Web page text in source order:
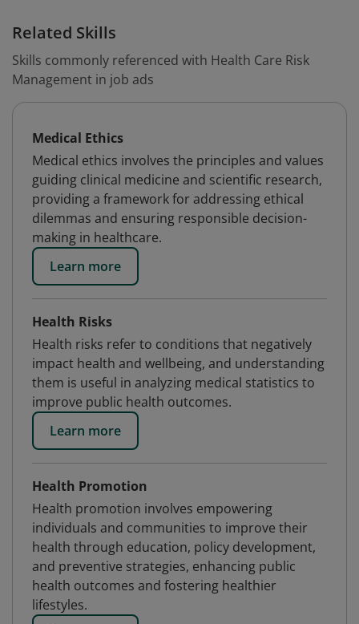
Related Skills
Skills commonly referenced with Health Care Risk
Management in job ads
Medical Ethics
Medical ethics involves the principles and values
guiding clinical medicine and scientific research,
providing a framework for addressing ethical
dilemmas and ensuring responsible decision-
making in healthcare.
Learn more
Health Risks
Health risks refer to conditions that negatively
impact health and wellbeing, and understanding
them is useful in analyzing medical statistics to
improve public health outcomes.
Learn more
Health Promotion
Health promotion involves empowering
individuals and communities to improve their
health through education, policy development,
and preventive strategies, enhancing public
health outcomes and fostering healthier
lifestyles.